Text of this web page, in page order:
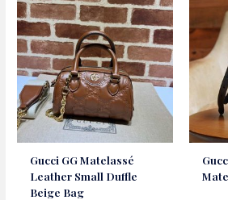
Gucci GG Matelassé
Leather Small Duffle
Beige Bag